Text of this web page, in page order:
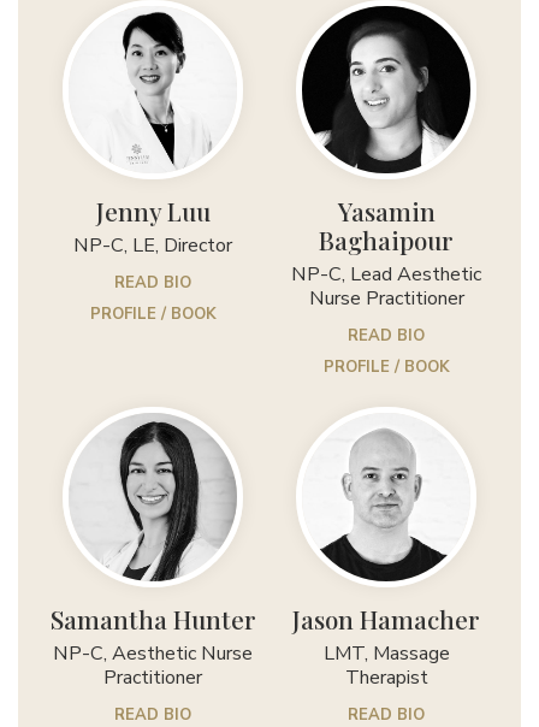
Jenny Luu
NP-C, LE, Director
READ BIO
PROFILE / BOOK
Yasamin
Baghaipour
NP-C, Lead Aesthetic
Nurse Practitioner
READ BIO
PROFILE / BOOK
Samantha Hunter
NP-C, Aesthetic Nurse
Practitioner
READ BIO
Jason Hamacher
LMT, Massage
Therapist
READ BIO